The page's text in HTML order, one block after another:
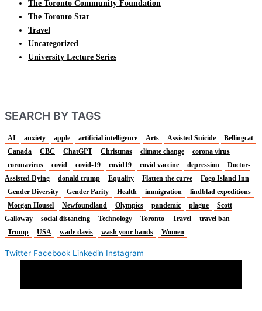
The Toronto Community Foundation
The Toronto Star
Travel
Uncategorized
University Lecture Series
SEARCH BY TAGS
AI anxiety apple artificial intelligence Arts Assisted Suicide
Bellingcat
Canada
CBC ChatGPT Christmas climate change
corona virus
coronavirus
covid covid-19 covid19 covid vaccine depression
Doctor-
Assisted Dying
donald trump Equality Flatten the curve
Fogo Island Inn
Gender Diversity
Gender Parity Health immigration
lindblad expeditions
Morgan Housel
Newfoundland Olympics pandemic plague
Scott
Galloway
social distancing Technology Toronto Travel
travel ban
Trump
USA wade davis wash your hands Women
Twitter Facebook Linkedin Instagram